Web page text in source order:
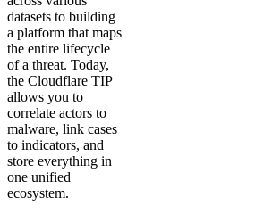
datasets to building
a platform that maps
the entire lifecycle
of a threat. Today,
the Cloudflare TIP
allows you to
correlate actors to
malware, link cases
to indicators, and
store everything in
one unified
ecosystem.